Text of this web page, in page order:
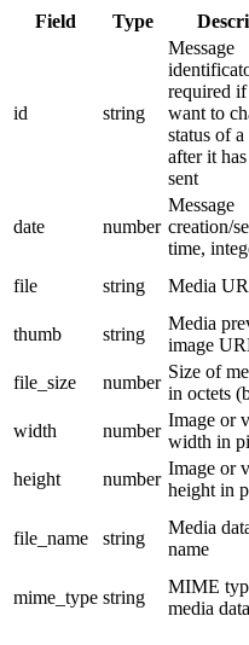
Field Type
id string
Message
required
want to
status of a
after it
sent
date number
Message
creation/
time,
file string Media
thumb
string
Media
image
file_size
number
Size of
in octets
width
number
Image or
width in
height
number
Image or
height in
file_name string
Media
name
mime_type string
MIME
media data